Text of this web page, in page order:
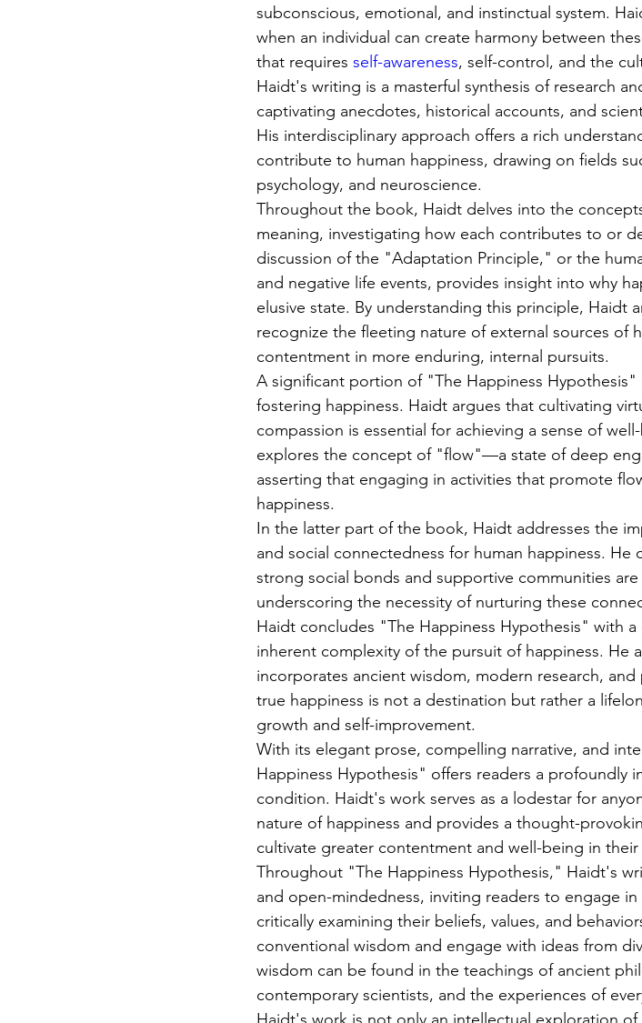
subconscious, emotional, and instinctual system.
when an individual can create harmony between
that requires self-awareness, self-control, and the
Haidt's writing is a masterful synthesis of research
captivating anecdotes, historical accounts, and
His interdisciplinary approach offers a rich
contribute to human happiness, drawing on fields
psychology, and neuroscience.
Throughout the book, Haidt delves into the
meaning, investigating how each contributes to or
discussion of the "Adaptation Principle," or the
and negative life events, provides insight into why
elusive state. By understanding this principle, Haidt
recognize the fleeting nature of external sources of
contentment in more enduring, internal pursuits.
A significant portion of "The Happiness
fostering happiness. Haidt argues that cultivating
compassion is essential for achieving a sense of
explores the concept of "flow"—a state of deep
asserting that engaging in activities that promote
happiness.
In the latter part of the book, Haidt addresses the
and social connectedness for human happiness.
strong social bonds and supportive communities
underscoring the necessity of nurturing these
Haidt concludes "The Happiness Hypothesis" with
inherent complexity of the pursuit of happiness. He
incorporates ancient wisdom, modern research,
true happiness is not a destination but rather a
growth and self-improvement.
With its elegant prose, compelling narrative, and
Happiness Hypothesis" offers readers a profoundly
condition. Haidt's work serves as a lodestar for
nature of happiness and provides a thought-
cultivate greater contentment and well-being in their
Throughout "The Happiness Hypothesis," Haidt's
and open-mindedness, inviting readers to engage
critically examining their beliefs, values, and
conventional wisdom and engage with ideas from
wisdom can be found in the teachings of ancient
contemporary scientists, and the experiences of